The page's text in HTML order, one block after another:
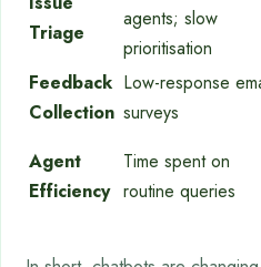
Triage
agents; slow
prioritisation
Feedback
Collection
Low-response
surveys
Agent
Efficiency
Time spent on
routine queries